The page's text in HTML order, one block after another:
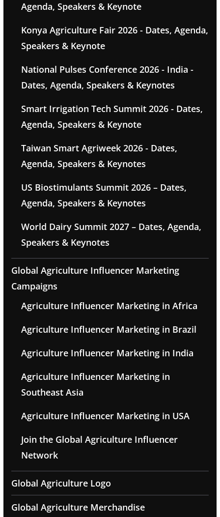
Agenda, Speakers & Keynote
Konya Agriculture Fair 2026 - Dates, Agenda,
Speakers & Keynote
National Pulses Conference 2026 - India -
Dates, Agenda, Speakers & Keynotes
Smart Irrigation Tech Summit 2026 - Dates,
Agenda, Speakers & Keynote
Taiwan Smart Agriweek 2026 - Dates,
Agenda, Speakers & Keynotes
US Biostimulants Summit 2026 – Dates,
Agenda, Speakers & Keynotes
World Dairy Summit 2027 – Dates, Agenda,
Speakers & Keynotes
Global Agriculture Influencer Marketing
Campaigns
Agriculture Influencer Marketing in Africa
Agriculture Influencer Marketing in Brazil
Agriculture Influencer Marketing in India
Agriculture Influencer Marketing in
Southeast Asia
Agriculture Influencer Marketing in USA
Join the Global Agriculture Influencer
Network
Global Agriculture Logo
Global Agriculture Merchandise